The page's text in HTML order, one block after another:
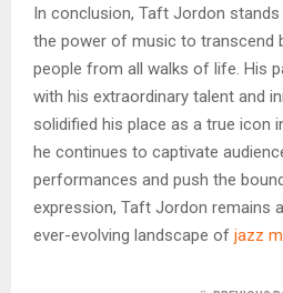
In conclusion, Taft Jordon
the power of music to transcend
people from all walks of life. His
with his extraordinary talent and
solidified his place as a true icon
he continues to captivate
performances and push the
expression, Taft Jordon remains
ever-evolving landscape of jazz